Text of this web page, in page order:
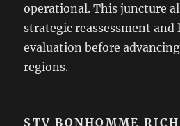
operational. This juncture
strategic reassessment and
evaluation before
regions.
STV BONHOMME